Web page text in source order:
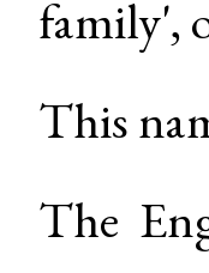
family',
This
The